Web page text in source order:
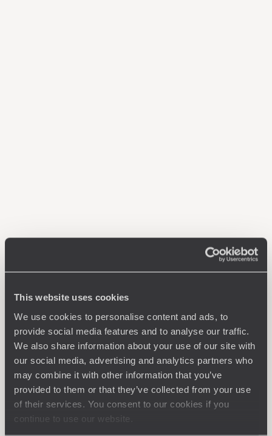
This website uses cookies
We use cookies to personalise content and ads, to
provide social media features and to analyse our traffic.
We also share information about your use of our site with
our social media, advertising and analytics partners who
may combine it with other information that you’ve
provided to them or that they’ve collected from your use
of their services. You consent to our cookies if you
continue to use our website.